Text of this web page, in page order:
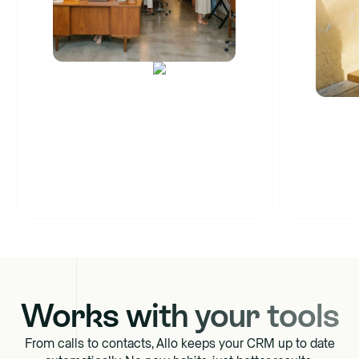
Works with your tools
From calls to contacts, Allo keeps your CRM up to date